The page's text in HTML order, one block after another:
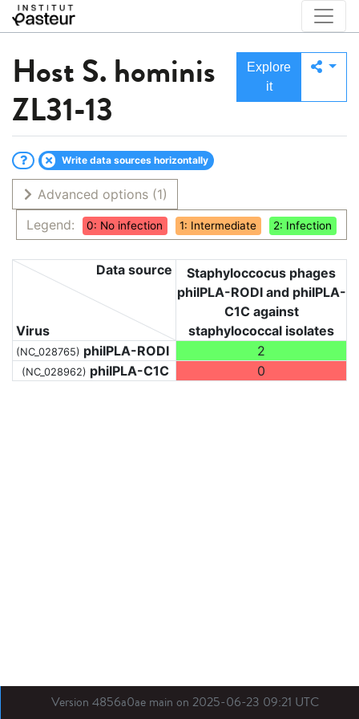
Host S. hominis
ZL31-13
Explore
it
Write data sources horizontally
Advanced options (1)
Legend:
0: No infection 1: Intermediate 2: Infection
Virus
Data source
Staphyloccocus phages
phiIPLA-RODI and phiIPLA-
C1C against
staphylococcal isolates
(NC_028765) phiIPLA-RODI 2
(NC_028962) phiIPLA-C1C 0
Version 4856a0ae main on 2025-06-23 09:21 UTC